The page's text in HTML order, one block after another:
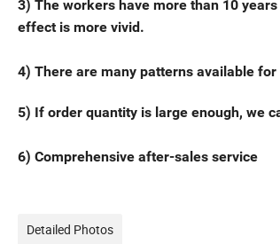
3) The workers have more than 10
effect is more vivid.
4) There are many patterns available
5) If order quantity is large enough, we
6) Comprehensive after-sales service
Detailed Photos